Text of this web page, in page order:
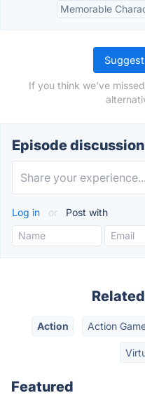
Memorable
If you think we've
Episode discussion
Log in or Post with
Action Action
Featured